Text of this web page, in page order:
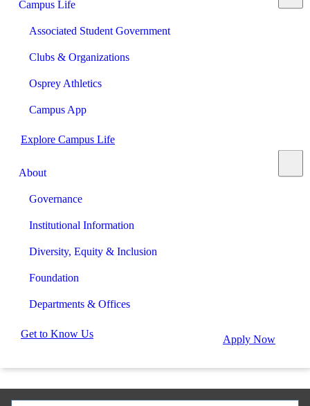
Campus Life
Associated Student Government
Clubs & Organizations
Osprey Athletics
Campus App
Explore Campus Life
About
Governance
Institutional Information
Diversity, Equity & Inclusion
Foundation
Departments & Offices
Get to Know Us Apply Now